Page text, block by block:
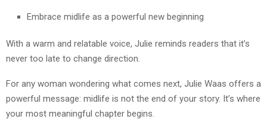
Embrace midlife as a powerful new beginning
With a warm and relatable voice, Julie reminds readers that it’s
never too late to change direction.
For any woman wondering what comes next, Julie Waas offers a
powerful message: midlife is not the end of your story. It’s where
your most meaningful chapter begins.